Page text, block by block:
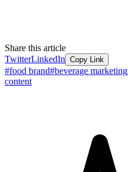
Share this article
TwitterLinkedIn Copy Link
#food brand#beverage marketing
content